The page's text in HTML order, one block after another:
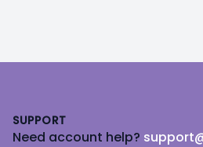
SUPPORT
Need account help?